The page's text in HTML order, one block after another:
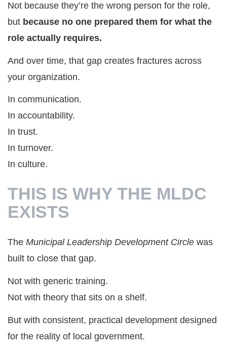
Not because they’re the wrong person for the role,
but because no one prepared them for what the
role actually requires.
And over time, that gap creates fractures across
your organization.
In communication.
In accountability.
In trust.
In turnover.
In culture.
THIS IS WHY THE MLDC
EXISTS
The Municipal Leadership Development Circle was
built to close that gap.
Not with generic training.
Not with theory that sits on a shelf.
But with consistent, practical development designed
for the reality of local government.